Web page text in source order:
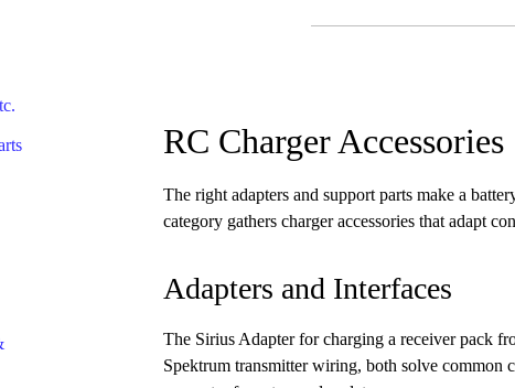
RC Charger Accessories
The right adapters and support parts make a
category gathers charger accessories that adapt
Adapters and Interfaces
The Sirius Adapter for charging a receiver pack
Spektrum transmitter wiring, both solve common